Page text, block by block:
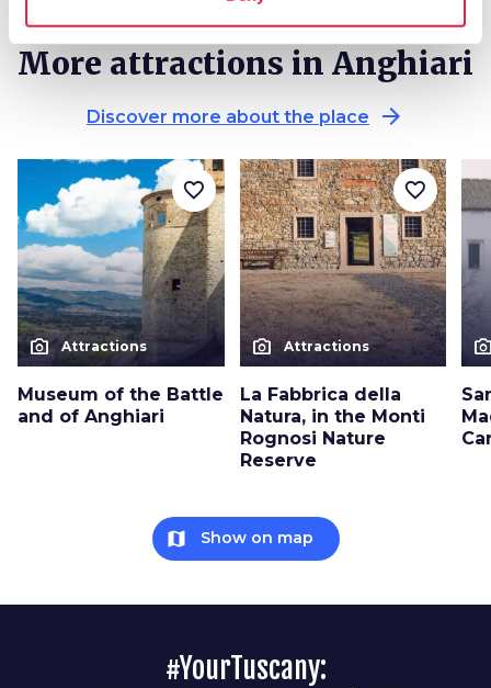
More attractions in Anghiari
Discover more about the place arrow_forward
photo_camera Attractions
Museum of the Battle
and of Anghiari
favorite_border
photo_camera Attractions
La Fabbrica della
Natura, in the Monti
Rognosi Nature
Reserve
favorite_border
map Show on map
#YourTuscany: